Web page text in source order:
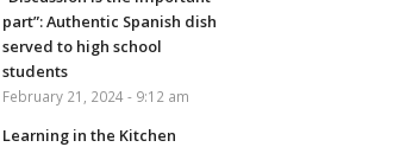
part”: Authentic Spanish dish
served to high school
students
February 21, 2024 - 9:12 am
Learning in the Kitchen